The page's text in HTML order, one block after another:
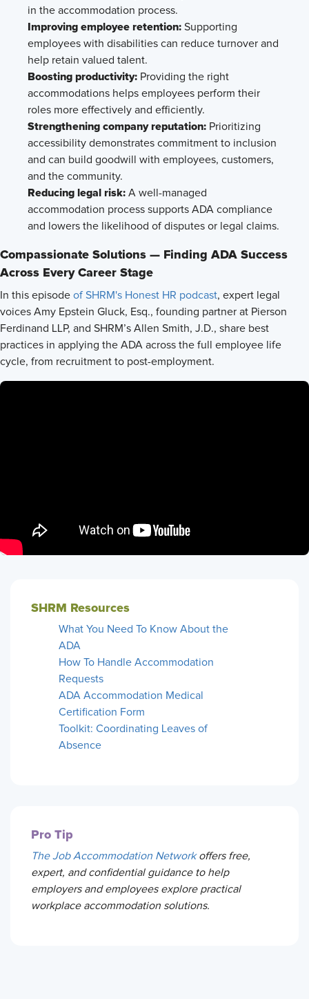
in the accommodation process.
Improving employee retention: Supporting
employees with disabilities can reduce turnover and
help retain valued talent.
Boosting productivity: Providing the right
accommodations helps employees perform their
roles more effectively and efficiently.
Strengthening company reputation: Prioritizing
accessibility demonstrates commitment to inclusion
and can build goodwill with employees, customers,
and the community.
Reducing legal risk: A well-managed
accommodation process supports ADA compliance
and lowers the likelihood of disputes or legal claims.
Compassionate Solutions — Finding ADA Success
Across Every Career Stage
In this episode of SHRM's Honest HR podcast, expert legal
voices Amy Epstein Gluck, Esq., founding partner at Pierson
Ferdinand LLP, and SHRM’s Allen Smith, J.D., share best
practices in applying the ADA across the full employee life
cycle, from recruitment to post-employment.
SHRM Resources
What You Need To Know About the
ADA
How To Handle Accommodation
Requests
ADA Accommodation Medical
Certification Form
Toolkit: Coordinating Leaves of
Absence
Pro Tip
The Job Accommodation Networkoffers free,
expert, and confidential guidance to help
employers and employees explore practical
workplace accommodation solutions.